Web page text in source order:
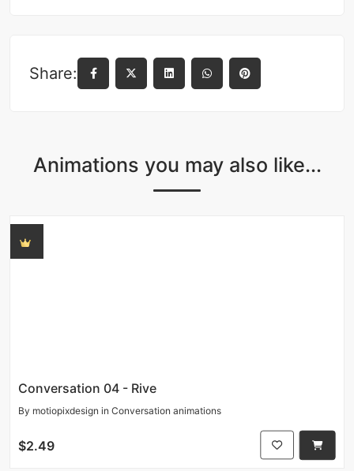
Share:
Animations you may also like...
Conversation 04 - Rive
By motiopixdesign in Conversation animations
$2.49